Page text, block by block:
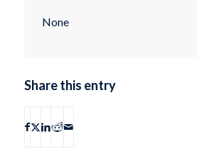
None
Share this entry